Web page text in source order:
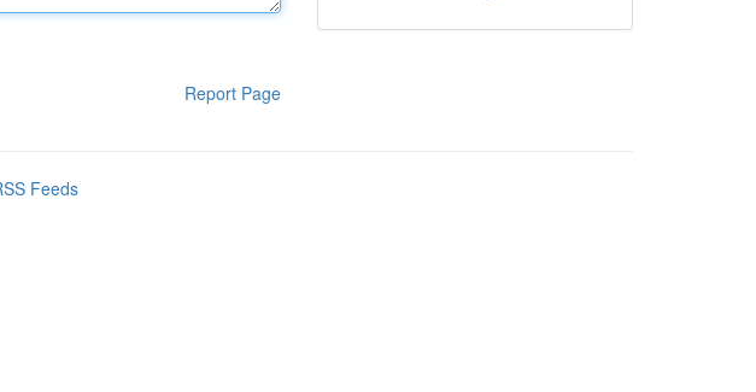
Report Page
Feeds